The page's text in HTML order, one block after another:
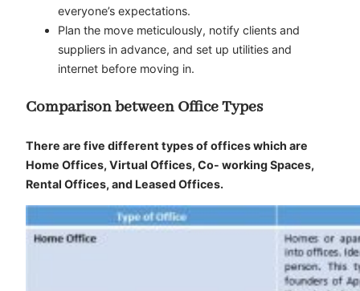
everyone’s expectations.
Plan the move meticulously, notify clients and
suppliers in advance, and set up utilities and
internet before moving in.
Comparison between Office Types
There are five different types of offices which are
Home Offices, Virtual Offices, Co- working Spaces,
Rental Offices, and Leased Offices.